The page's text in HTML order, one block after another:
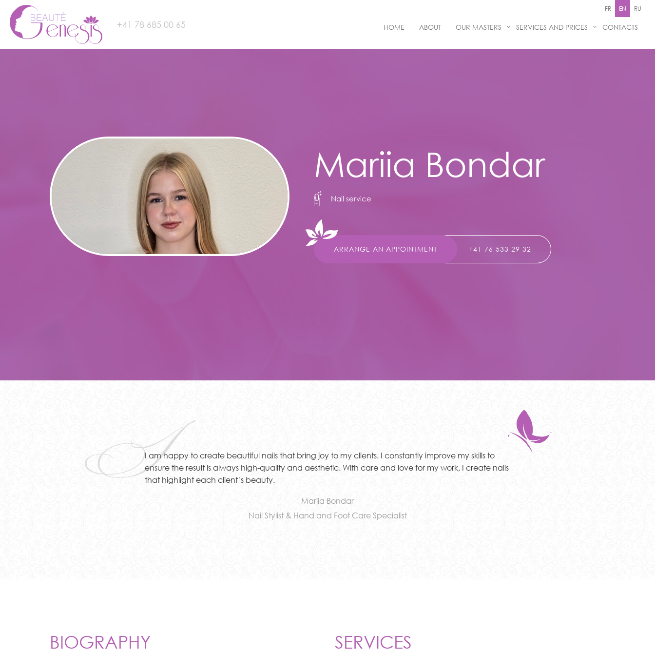
+41 78 685 00 65
FR EN RU
HOME ABOUT OUR MASTERS SERVICES AND PRICES СONTACTS
Mariia Bondar
Nail service
ARRANGE AN APPOINTMENT +41 76 533 29 32
II am happy to create beautiful nails that bring joy to my clients. I constantly improve my skills to
ensure the result is always high-quality and aesthetic. With care and love for my work, I create nails
that highlight each client’s beauty.
Mariia Bondar
Nail Stylist & Hand and Foot Care Specialist
BIOGRAPHY SERVICES